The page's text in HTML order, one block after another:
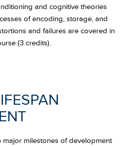
and cognitive theories
of encoding, storage, and
and failures are covered in
(3 credits).
major milestones of development